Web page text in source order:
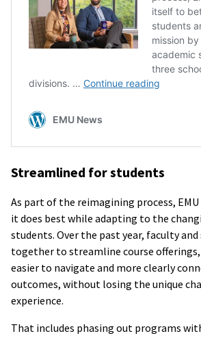
Streamlined for students
As part of the reimagining process,
it does best while adapting to the
students. Over the past year, faculty
together to streamline course
easier to navigate and more clearly
outcomes, without losing the unique
experience.
That includes phasing out programs